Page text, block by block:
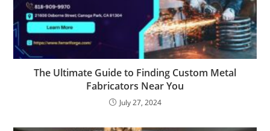
The Ultimate Guide to Finding Custom Metal
Fabricators Near You
July 27, 2024